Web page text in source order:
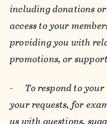
including donations
access to your
providing you with
promotions, or
- To respond to
your requests, for